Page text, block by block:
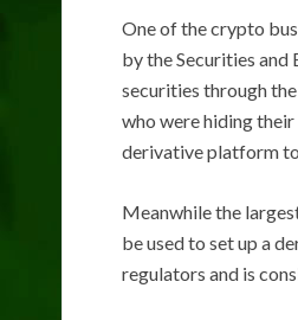
One of the crypto
by the Securities and
securities through
who were hiding
derivative platform
Meanwhile the
be used to set up a
regulators and is